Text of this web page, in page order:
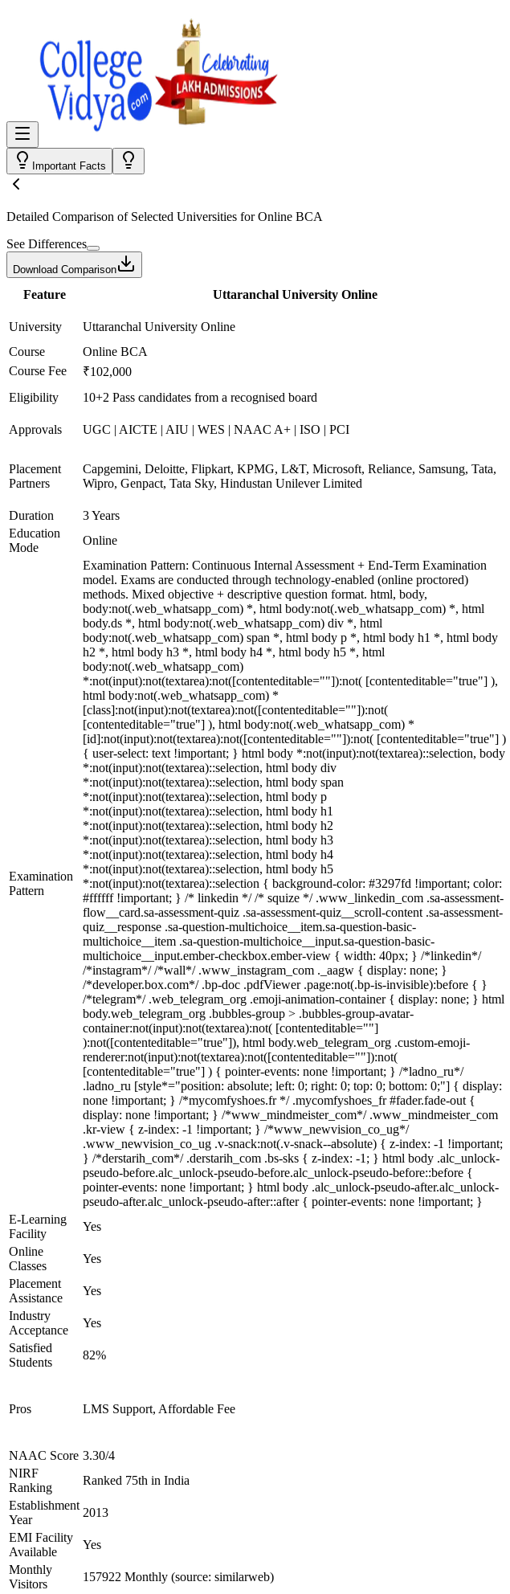
Important Facts
Detailed Comparison of Selected Universities forOnline BCA
See Differences
Download Comparison
Feature Uttaranchal University Online
University
Uttaranchal University Online
Course
Online BCA
Course Fee
₹102,000
Eligibility
10+2 Pass candidates from a recognised board
Approvals
UGC | AICTE | AIU | WES | NAAC A+ | ISO | PCI
Placement
Partners
Capgemini, Deloitte, Flipkart, KPMG, L&T, Microsoft, Reliance, Samsung, Tata,
Wipro, Genpact, Tata Sky, Hindustan Unilever Limited
Duration
3 Years
Education
Mode
Online
Examination
Pattern
Examination Pattern: Continuous Internal Assessment + End-Term Examination
model. Exams are conducted through technology-enabled (online proctored)
methods. Mixed objective + descriptive question format. html, body,
body:not(.web_whatsapp_com) *, html body:not(.web_whatsapp_com) *, html
body.ds *, html body:not(.web_whatsapp_com) div *, html
body:not(.web_whatsapp_com) span *, html body p *, html body h1 *, html body
h2 *, html body h3 *, html body h4 *, html body h5 *, html
body:not(.web_whatsapp_com)
*:not(input):not(textarea):not([contenteditable=""]):not( [contenteditable="true"] ),
html body:not(.web_whatsapp_com) *
[class]:not(input):not(textarea):not([contenteditable=""]):not(
[contenteditable="true"] ), html body:not(.web_whatsapp_com) *
[id]:not(input):not(textarea):not([contenteditable=""]):not( [contenteditable="true"] )
{ user-select: text !important; } html body *:not(input):not(textarea)::selection, body
*:not(input):not(textarea)::selection, html body div
*:not(input):not(textarea)::selection, html body span
*:not(input):not(textarea)::selection, html body p
*:not(input):not(textarea)::selection, html body h1
*:not(input):not(textarea)::selection, html body h2
*:not(input):not(textarea)::selection, html body h3
*:not(input):not(textarea)::selection, html body h4
*:not(input):not(textarea)::selection, html body h5
*:not(input):not(textarea)::selection { background-color: #3297fd !important; color:
#ffffff !important; } /* linkedin */ /* squize */ .www_linkedin_com .sa-assessment-
flow__card.sa-assessment-quiz .sa-assessment-quiz__scroll-content .sa-assessment-
quiz__response .sa-question-multichoice__item.sa-question-basic-
multichoice__item .sa-question-multichoice__input.sa-question-basic-
multichoice__input.ember-checkbox.ember-view { width: 40px; } /*linkedin*/
/*instagram*/ /*wall*/ .www_instagram_com ._aagw { display: none; }
/*developer.box.com*/ .bp-doc .pdfViewer .page:not(.bp-is-invisible):before { }
/*telegram*/ .web_telegram_org .emoji-animation-container { display: none; } html
body.web_telegram_org .bubbles-group > .bubbles-group-avatar-
container:not(input):not(textarea):not( [contenteditable=""]
):not([contenteditable="true"]), html body.web_telegram_org .custom-emoji-
renderer:not(input):not(textarea):not([contenteditable=""]):not(
[contenteditable="true"] ) { pointer-events: none !important; } /*ladno_ru*/
.ladno_ru [style*="position: absolute; left: 0; right: 0; top: 0; bottom: 0;"] { display:
none !important; } /*mycomfyshoes.fr */ .mycomfyshoes_fr #fader.fade-out {
display: none !important; } /*www_mindmeister_com*/ .www_mindmeister_com
.kr-view { z-index: -1 !important; } /*www_newvision_co_ug*/
.www_newvision_co_ug .v-snack:not(.v-snack--absolute) { z-index: -1 !important;
} /*derstarih_com*/ .derstarih_com .bs-sks { z-index: -1; } html body .alc_unlock-
pseudo-before.alc_unlock-pseudo-before.alc_unlock-pseudo-before::before {
pointer-events: none !important; } html body .alc_unlock-pseudo-after.alc_unlock-
pseudo-after.alc_unlock-pseudo-after::after { pointer-events: none !important; }
E-Learning
Facility
Yes
Online
Classes
Yes
Placement
Assistance
Yes
Industry
Acceptance
Yes
Satisfied
Students
82%
Pros LMS Support, Affordable Fee
NAAC Score 3.30/4
NIRF
Ranking
Ranked 75th in India
Establishment
Year
2013
EMI Facility
Available
Yes
Monthly
Visitors
157922 Monthly (source: similarweb)